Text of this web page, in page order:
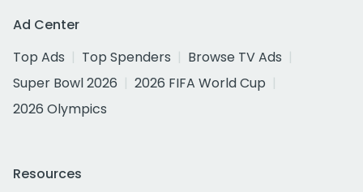
Ad Center
Top Ads
Top Spenders
Browse TV Ads
Super Bowl 2026
2026 FIFA World Cup
2026 Olympics
Resources